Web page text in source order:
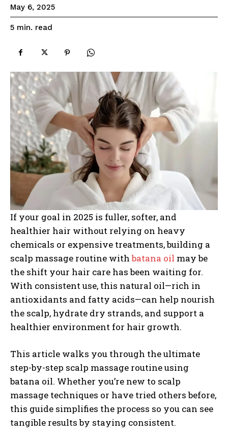
May 6, 2025
5 min. read
If your goal in 2025 is fuller, softer, and
healthier hair without relying on heavy
chemicals or expensive treatments, building a
scalp massage routine withbatana oil may be
the shift your hair care has been waiting for.
With consistent use, this natural oil—rich in
antioxidants and fatty acids—can help nourish
the scalp, hydrate dry strands, and support a
healthier environment for hair growth.
This article walks you through the ultimate
step-by-step scalp massage routine using
batana oil. Whether you’re new to scalp
massage techniques or have tried others before,
this guide simplifies the process so you can see
tangible results by staying consistent.